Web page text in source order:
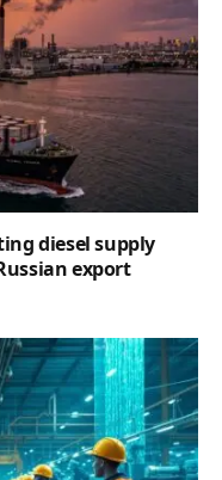
diesel supply
export